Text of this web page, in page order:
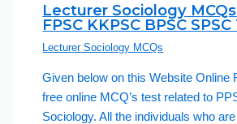
Lecturer Sociology MCQs
FPSC KKPSC BPSC
Lecturer Sociology MCQs
Given below on this Website Online
free online MCQ’s test related to
Sociology. All the individuals who